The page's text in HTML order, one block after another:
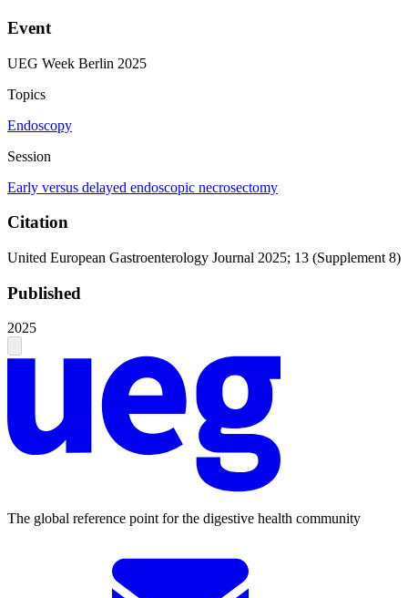
Event
UEG Week Berlin 2025
Topics
Endoscopy
Session
Early versus delayed endoscopic necrosectomy
Citation
United European Gastroenterology Journal 2025; 13 (Supplement 8)
Published
2025
The global reference point for the digestive health community